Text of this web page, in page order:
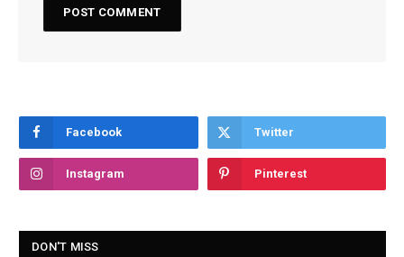
Facebook Twitter
Instagram Pinterest
DON'T MISS